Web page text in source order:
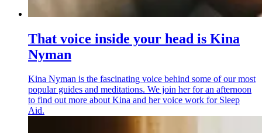
That voice inside your head is Kina
Nyman
Kina Nyman is the fascinating voice behind some of our most
popular guides and meditations. We join her for an afternoon
to find out more about Kina and her voice work for Sleep
Aid.